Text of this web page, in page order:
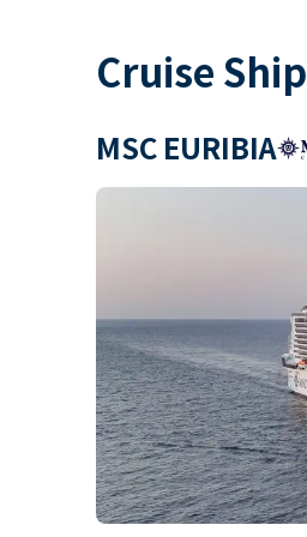
Cruise Ship
MSC EURIBIA